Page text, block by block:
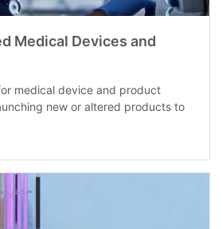
Medical Devices and
medical device and product
new or altered products to